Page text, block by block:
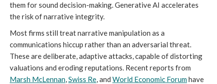
them for sound decision-making. Generative AI accelerates
the risk of narrative integrity.
Most firms still treat narrative manipulation as a
communications hiccup rather than an adversarial threat.
These are deliberate, adaptive attacks, capable of distorting
valuations and eroding reputations. Recent reports from
Marsh McLennan,Swiss Re, and World Economic Forumhave